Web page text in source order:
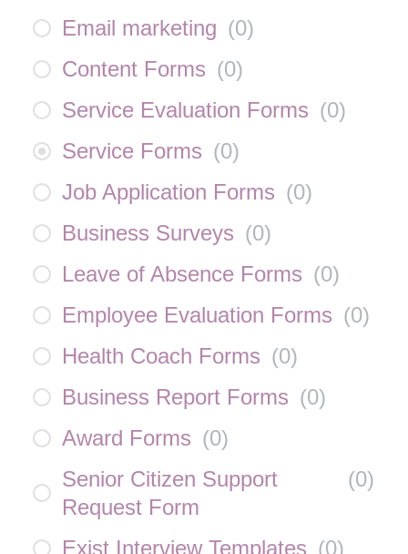
Email marketing (0)
Content Forms (0)
Service Evaluation Forms (0)
Service Forms (0)
Job Application Forms (0)
Business Surveys (0)
Leave of Absence Forms (0)
Employee Evaluation Forms (0)
Health Coach Forms (0)
Business Report Forms (0)
Award Forms (0)
Senior Citizen Support
Request Form
(0)
Exist Interview Templates (0)